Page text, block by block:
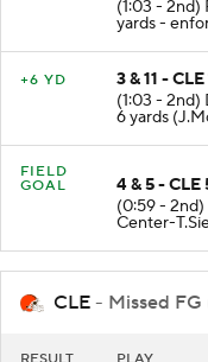
(1:03 - 2nd)
yards -
3 & 11 - CLE
(1:03 - 2nd)
6 yards
FIELD
4 & 5 - CLE
(0:59 - 2nd)
Center-
CLE - Missed